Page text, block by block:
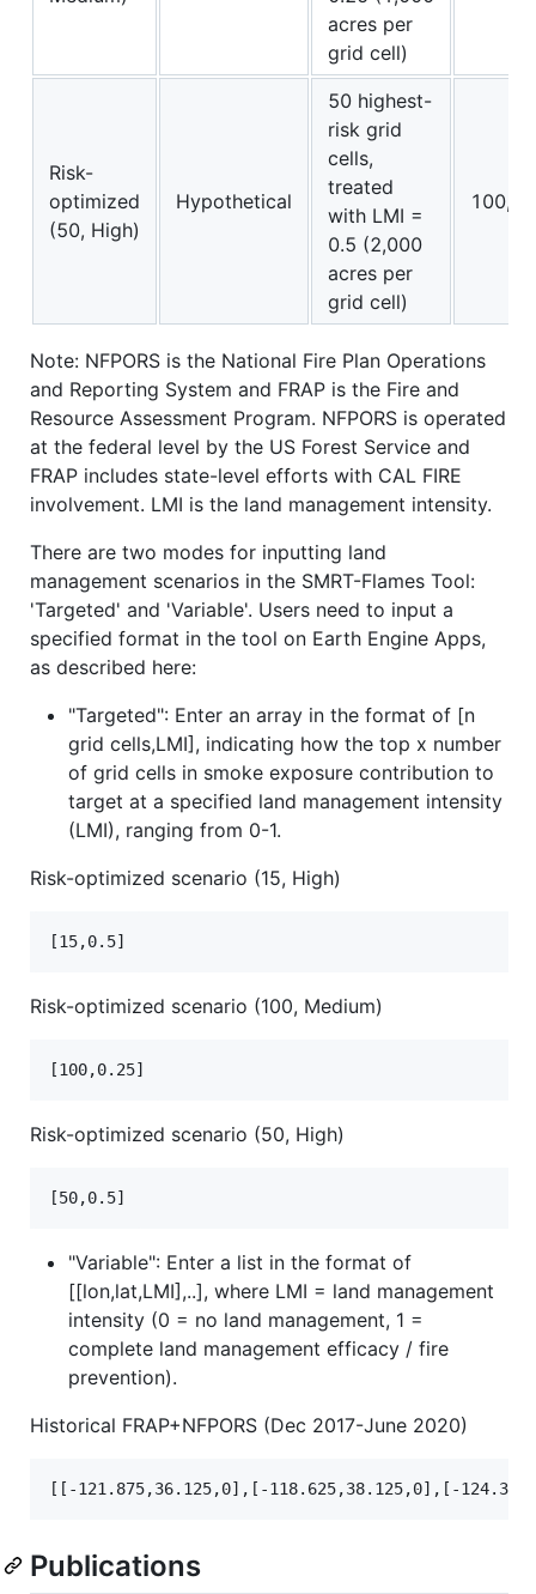
acres per
grid cell)
Risk-
optimized
(50, High)
Hypothetical
50 highest-
risk grid
cells,
treated
with LMI =
0.5 (2,000
acres per
grid cell)
Note: NFPORS is the National Fire Plan Operations
and Reporting System and FRAP is the Fire and
Resource Assessment Program. NFPORS is operated
at the federal level by the US Forest Service and
FRAP includes state-level efforts with CAL FIRE
involvement. LMI is the land management intensity.
There are two modes for inputting land
management scenarios in the SMRT-Flames Tool:
'Targeted' and 'Variable'. Users need to input a
specified format in the tool on Earth Engine Apps,
as described here:
"Targeted": Enter an array in the format of [n
grid cells,LMI], indicating how the top x number
of grid cells in smoke exposure contribution to
target at a specified land management intensity
(LMI), ranging from 0-1.
Risk-optimized scenario (15, High)
Risk-optimized scenario (100, Medium)
Risk-optimized scenario (50, High)
"Variable": Enter a list in the format of
[[lon,lat,LMI],..], where LMI = land management
intensity (0 = no land management, 1 =
complete land management efficacy / fire
prevention).
Historical FRAP+NFPORS (Dec 2017-June 2020)
Publications